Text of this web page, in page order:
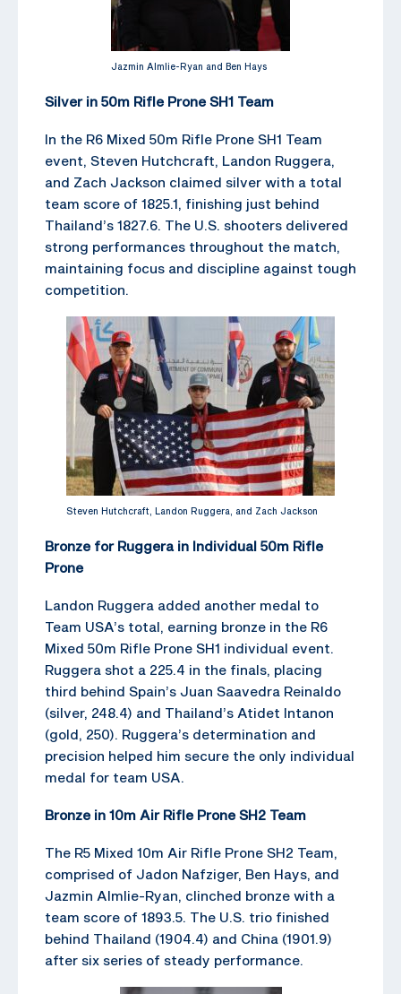
Jazmin Almlie-Ryan and Ben Hays
Silver in 50m Rifle Prone SH1 Team
In the R6 Mixed 50m Rifle Prone SH1 Team
event, Steven Hutchcraft, Landon Ruggera,
and Zach Jackson claimed silver with a total
team score of 1825.1, finishing just behind
Thailand’s 1827.6. The U.S. shooters delivered
strong performances throughout the match,
maintaining focus and discipline against tough
competition.
Steven Hutchcraft, Landon Ruggera, and Zach Jackson
Bronze for Ruggera in Individual 50m Rifle
Prone
Landon Ruggera added another medal to
Team USA’s total, earning bronze in the R6
Mixed 50m Rifle Prone SH1 individual event.
Ruggera shot a 225.4 in the finals, placing
third behind Spain’s Juan Saavedra Reinaldo
(silver, 248.4) and Thailand’s Atidet Intanon
(gold, 250). Ruggera’s determination and
precision helped him secure the only individual
medal for team USA.
Bronze in 10m Air Rifle Prone SH2 Team
The R5 Mixed 10m Air Rifle Prone SH2 Team,
comprised of Jadon Nafziger, Ben Hays, and
Jazmin Almlie-Ryan, clinched bronze with a
team score of 1893.5. The U.S. trio finished
behind Thailand (1904.4) and China (1901.9)
after six series of steady performance.